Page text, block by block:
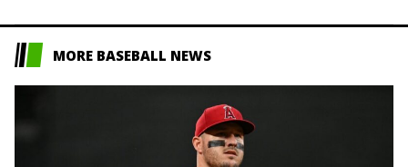
MORE BASEBALL NEWS